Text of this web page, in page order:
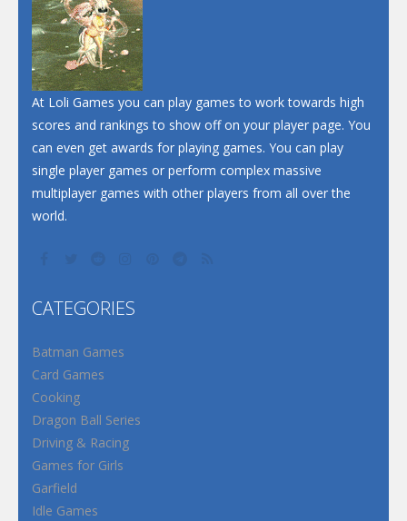
At Loli Games you can play games to work towards high
scores and rankings to show off on your player page. You
can even get awards for playing games. You can play
single player games or perform complex massive
multiplayer games with other players from all over the
world.
CATEGORIES
Batman Games
Card Games
Cooking
Dragon Ball Series
Driving & Racing
Games for Girls
Garfield
Idle Games